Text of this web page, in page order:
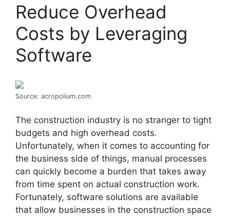
Reduce Overhead
Costs by Leveraging
Software
Source: acropolium.com
The construction industry is no stranger to tight
budgets and high overhead costs.
Unfortunately, when it comes to accounting for
the business side of things, manual processes
can quickly become a burden that takes away
from time spent on actual construction work.
Fortunately, software solutions are available
that allow businesses in the construction space